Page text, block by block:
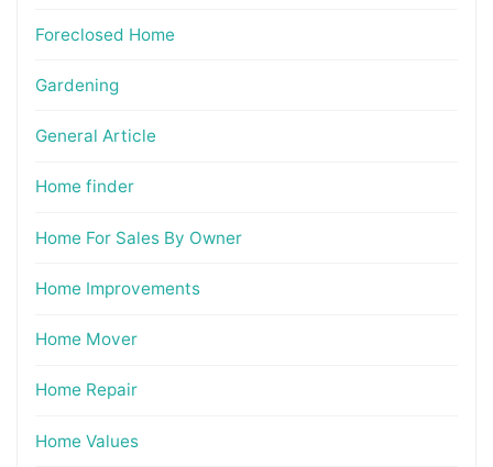
Foreclosed Home
Gardening
General Article
Home finder
Home For Sales By Owner
Home Improvements
Home Mover
Home Repair
Home Values